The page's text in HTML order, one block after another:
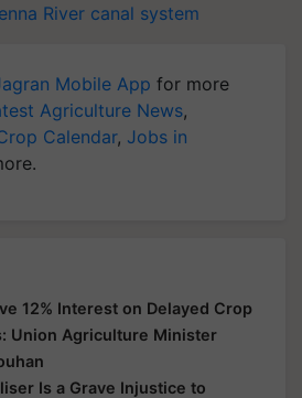
River canal system
Mobile App for more
Agriculture News,
Calendar, Jobs in
12% Interest on Delayed Crop
Union Agriculture Minister
Is a Grave Injustice to